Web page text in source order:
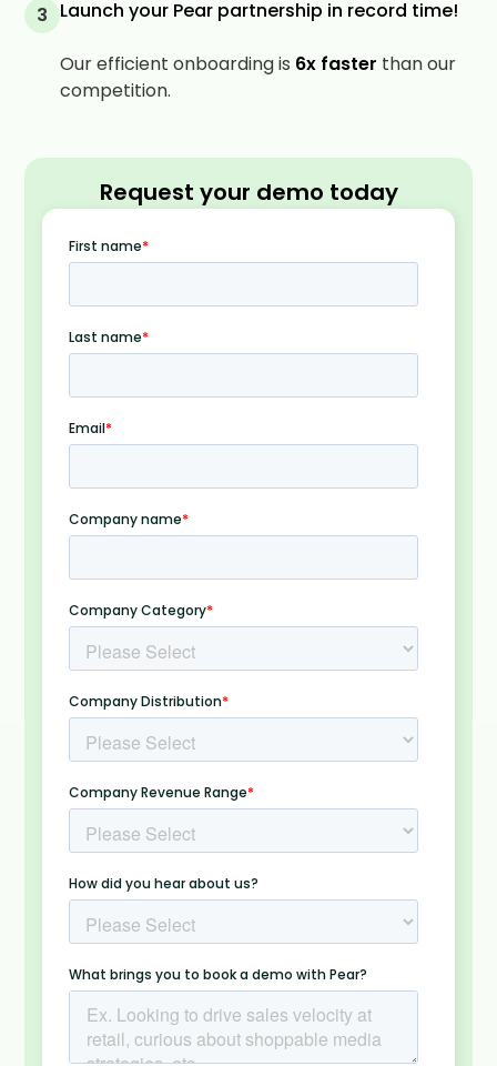
3 Launch your Pear partnership in record time!
Our efficient onboarding is 6x faster than our
competition.
Request your demo today